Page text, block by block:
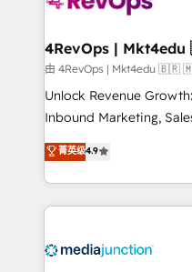
looking for...and get
由 4RevOps | Mkt4edu
Unlock Revenue
Inbound Marketing,
specialize in driving
across industries
and customer success
methodologies. As
offer unparalleled insights. Operating in
菁英级4.9